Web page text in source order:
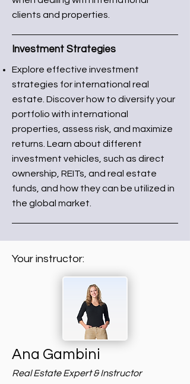
clients and properties.
Investment Strategies
Explore effective investment
strategies for international real
estate. Discover how to diversify your
portfolio with international
properties, assess risk, and maximize
returns. Learn about different
investment vehicles, such as direct
ownership, REITs, and real estate
funds, and how they can be utilized in
the global market.
Your instructor:
Ana Gambini
Real Estate Expert & Instructor